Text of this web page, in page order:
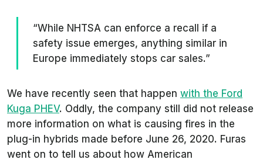
“While NHTSA can enforce a recall if a
safety issue emerges, anything similar in
Europe immediately stops car sales.”
We have recently seen that happen with the Ford
Kuga PHEV. Oddly, the company still did not release
more information on what is causing fires in the
plug-in hybrids made before June 26, 2020. Furas
went on to tell us about how American